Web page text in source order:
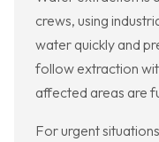
crews, using
water quickly and
follow extraction
affected areas are
For urgent